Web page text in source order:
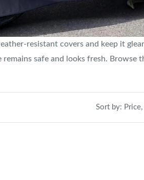
resistant covers and keep it
safe and looks fresh. Browse
Sort by: